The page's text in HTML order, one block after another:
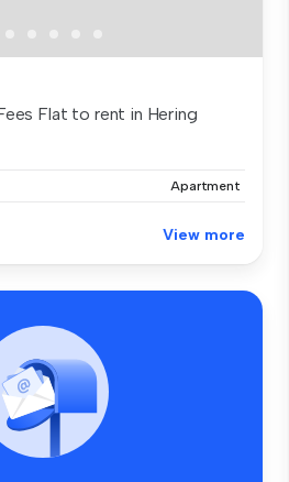
Flat to rent in Hering
Apartment
View more